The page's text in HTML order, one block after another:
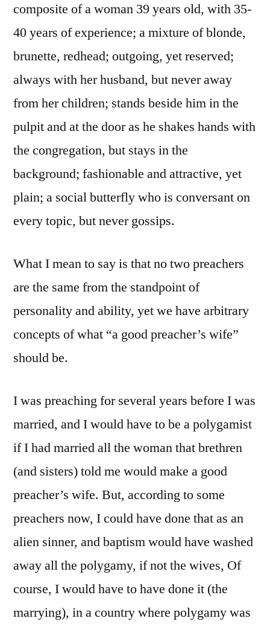
composite of a woman 39 years old, with 35-
40 years of experience; a mixture of blonde,
brunette, redhead; outgoing, yet reserved;
always with her husband, but never away
from her children; stands beside him in the
pulpit and at the door as he shakes hands with
the congregation, but stays in the
background; fashionable and attractive, yet
plain; a social butterfly who is conversant on
every topic, but never gossips.
What I mean to say is that no two preachers
are the same from the standpoint of
personality and ability, yet we have arbitrary
concepts of what “a good preacher’s wife”
should be.
I was preaching for several years before I was
married, and I would have to be a polygamist
if I had married all the woman that brethren
(and sisters) told me would make a good
preacher’s wife. But, according to some
preachers now, I could have done that as an
alien sinner, and baptism would have washed
away all the polygamy, if not the wives, Of
course, I would have to have done it (the
marrying), in a country where polygamy was